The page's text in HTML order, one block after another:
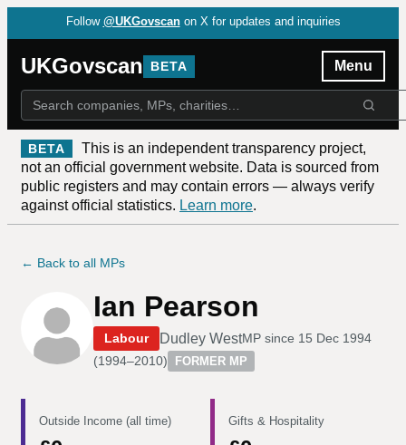
Follow @UKGovscan on X for updates and inquiries
UKGovscan BETA Menu
BETA
This is an independent transparency project,
not an official government website. Data is sourced from
public registers and may contain errors — always verify
against official statistics. Learn more.
← Back to all MPs
Ian Pearson
Labour Dudley WestMP since 15 Dec 1994
(1994–2010) FORMER MP
Outside Income (all time) Gifts & Hospitality